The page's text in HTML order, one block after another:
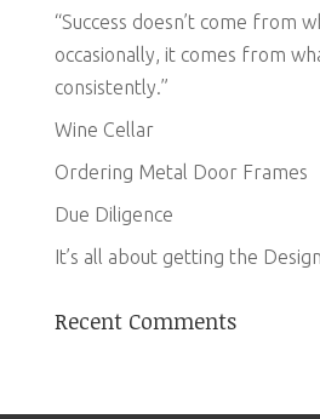
“Success doesn’t come from
occasionally, it comes from
consistently.”
Wine Cellar
Ordering Metal Door Frames
Due Diligence
It’s all about getting the
Recent Comments